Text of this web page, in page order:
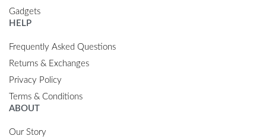
Gadgets
HELP
Frequently Asked Questions
Returns & Exchanges
Privacy Policy
Terms & Conditions
ABOUT
Our Story